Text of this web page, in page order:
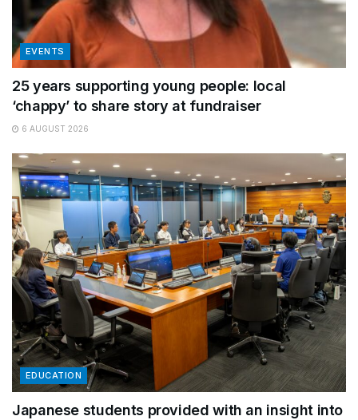
EVENTS
25 years supporting young people: local
‘chappy’ to share story at fundraiser
6 AUGUST 2026
EDUCATION
Japanese students provided with an insight into